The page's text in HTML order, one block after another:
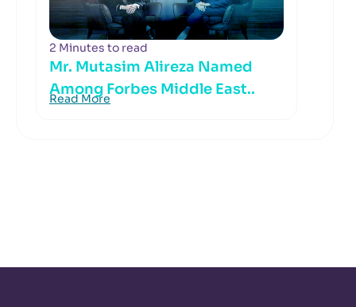
2 Minutes to read
Mr. Mutasim Alireza Named
Among Forbes Middle East..
Read More